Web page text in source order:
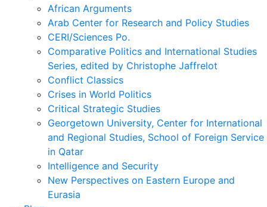
sub
menu
African Arguments
Arab Center for Research and Policy Studies
CERI/Sciences Po.
Comparative Politics and International Studies
Series, edited by Christophe Jaffrelot
Conflict Classics
Crises in World Politics
Critical Strategic Studies
Georgetown University, Center for International
and Regional Studies, School of Foreign Service
in Qatar
Intelligence and Security
New Perspectives on Eastern Europe and
Eurasia